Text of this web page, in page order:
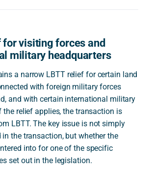
visiting forces and
military headquarters
a narrow LBTT relief for certain land
with foreign military forces
and with certain international military
the relief applies, the transaction is
LBTT. The key issue is not simply
the transaction, but whether the
into for one of the specific
set out in the legislation.